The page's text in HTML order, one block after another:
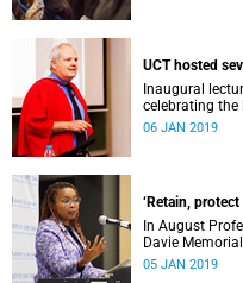
UCT hosted
Inaugural
celebrating the
06 JAN 2019
‘Retain,
In August
Davie
freedom.
05 JAN 2019